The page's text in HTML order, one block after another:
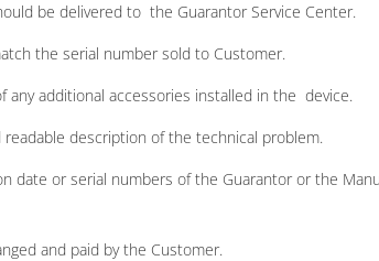
be delivered to the Guarantor Service Center.
the serial number sold to Customer.
any additional accessories installed in the device.
description of the technical problem.
date or serial numbers of the Guarantor or the
and paid by the Customer.